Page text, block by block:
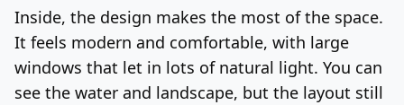
Inside, the design makes the most of the space.
It feels modern and comfortable, with large
windows that let in lots of natural light. You can
see the water and landscape, but the layout still